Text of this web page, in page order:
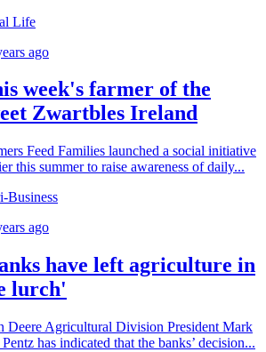
Life
ago
week's farmer of the
Zwartbles Ireland
Feed Families launched a social initiative
this summer to raise awareness of daily...
Business
ago
have left agriculture in
lurch'
Deere Agricultural Division President Mark
has indicated that the banks’ decision...